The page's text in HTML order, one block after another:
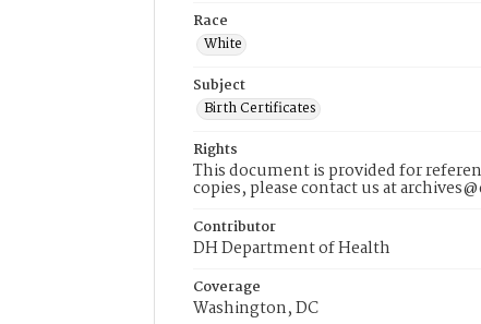
Race
White
Subject
Birth Certificates
Rights
This document is provided for
copies, please contact us at
Contributor
DH Department of Health
Coverage
Washington, DC